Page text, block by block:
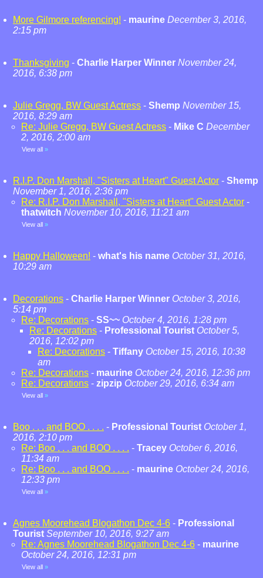
More Gilmore referencing! - maurine December 3, 2016,
2:15 pm
Thanksgiving - Charlie Harper Winner November 24,
2016, 6:38 pm
Julie Gregg, BW Guest Actress - Shemp November 15,
2016, 8:29 am
Re: Julie Gregg, BW Guest Actress - Mike C December
2, 2016, 2:00 am
View all »
R.I.P. Don Marshall, "Sisters at Heart" Guest Actor - Shemp
November 1, 2016, 2:36 pm
Re: R.I.P. Don Marshall, "Sisters at Heart" Guest Actor -
thatwitch November 10, 2016, 11:21 am
View all »
Happy Halloween! - what's his name October 31, 2016,
10:29 am
Decorations - Charlie Harper Winner October 3, 2016,
5:14 pm
Re: Decorations - SS~~ October 4, 2016, 1:28 pm
Re: Decorations - Professional Tourist October 5,
2016, 12:02 pm
Re: Decorations - Tiffany October 15, 2016, 10:38
am
Re: Decorations - maurine October 24, 2016, 12:36 pm
Re: Decorations - zipzip October 29, 2016, 6:34 am
View all »
Boo . . . and BOO . . . . - Professional Tourist October 1,
2016, 2:10 pm
Re: Boo . . . and BOO . . . . - Tracey October 6, 2016,
11:34 am
Re: Boo . . . and BOO . . . . - maurine October 24, 2016,
12:33 pm
View all »
Agnes Moorehead Blogathon Dec 4-6 - Professional
Tourist September 10, 2016, 9:27 am
Re: Agnes Moorehead Blogathon Dec 4-6 - maurine
October 24, 2016, 12:31 pm
View all »